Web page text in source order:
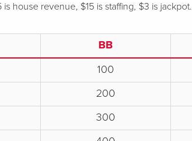
house revenue, $15 is staffing, $3 is jackpot.
BB
100
200
300